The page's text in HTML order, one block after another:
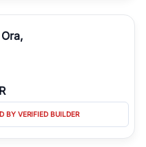
BY VERIFIED BUILDER